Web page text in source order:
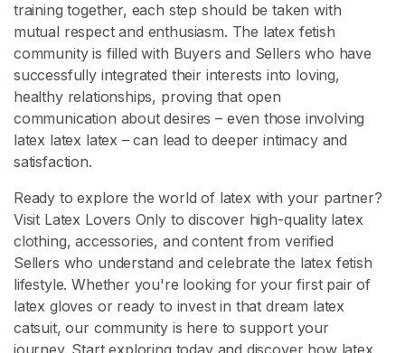
training together, each step should be taken with
mutual respect and enthusiasm. The latex fetish
community is filled with Buyers and Sellers who have
successfully integrated their interests into loving,
healthy relationships, proving that open
communication about desires – even those involving
latex latex latex – can lead to deeper intimacy and
satisfaction.
Ready to explore the world of latex with your partner?
Visit Latex Lovers Only to discover high-quality latex
clothing, accessories, and content from verified
Sellers who understand and celebrate the latex fetish
lifestyle. Whether you're looking for your first pair of
latex gloves or ready to invest in that dream latex
catsuit, our community is here to support your